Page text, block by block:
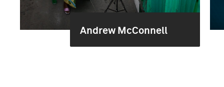
Andrew McConnell